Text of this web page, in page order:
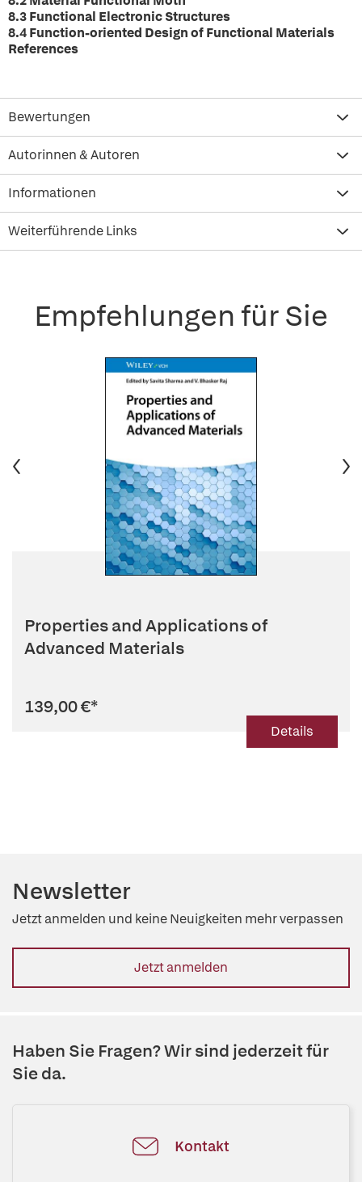
8.3 Functional Electronic Structures
8.4 Function-oriented Design of Functional Materials
References
Bewertungen
Autorinnen & Autoren
Informationen
Weiterführende Links
Empfehlungen für Sie
Properties and Applications of
Advanced Materials
139,00 €*
Details
Newsletter
Jetzt anmelden und keine Neuigkeiten mehr verpassen
Jetzt anmelden
Haben Sie Fragen? Wir sind jederzeit für
Sie da.
Kontakt